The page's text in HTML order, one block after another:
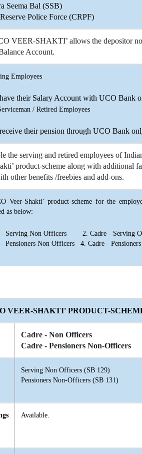
Seema Bal (SSB)
Police Force (CRPF)
VEER-SHAKTI’ allows the depositor
Account.
Employees
their Salary Account with UCO Bank
/ Retired Employees
their pension through UCO Bank
the serving and retired employees of
product-scheme along with additional
other benefits /freebies and add-ons.
Veer-Shakti’ product-scheme for the
as below:-
- Serving Non Officers 2. Cadre - Serving
- Pensioners Non Officers 4. Cadre -
VEER-SHAKTI' PRODUCT-
Cadre - Non Officers
Cadre - Pensioners Non-Officers
Serving Non Officers (SB 129)
Pensioners Non-Officers (SB 131)
Available.